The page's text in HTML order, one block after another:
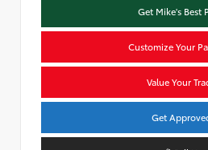
Get Mike's Best
Customize Your
Value Your
Get